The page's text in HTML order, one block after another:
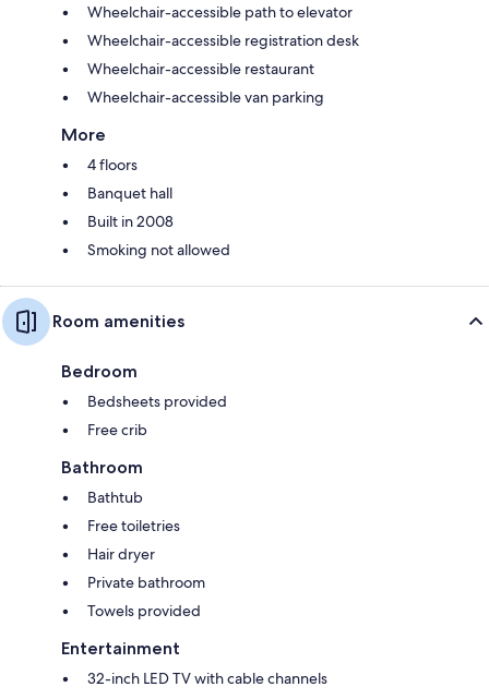
Wheelchair-accessible path to elevator
Wheelchair-accessible registration desk
Wheelchair-accessible restaurant
Wheelchair-accessible van parking
More
4 floors
Banquet hall
Built in 2008
Smoking not allowed
Room amenities
Bedroom
Bedsheets provided
Free crib
Bathroom
Bathtub
Free toiletries
Hair dryer
Private bathroom
Towels provided
Entertainment
32-inch LED TV with cable channels